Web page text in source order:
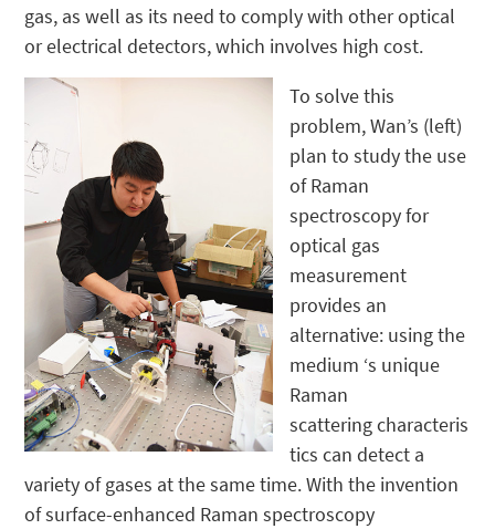
gas, as well as its need to comply with other optical
or electrical detectors, which involves high cost.
To solve this
problem, Wan’s (left)
plan to study the use
of Raman
spectroscopy for
optical gas
measurement
provides an
alternative: using the
medium ‘s unique
Raman
scattering characteris
tics can detect a
variety of gases at the same time. With the invention
of surface-enhanced Raman spectroscopy